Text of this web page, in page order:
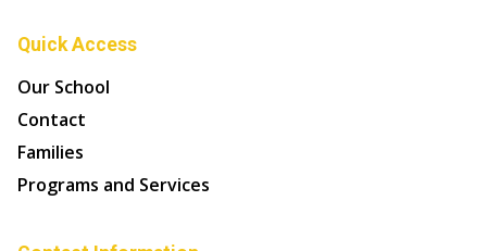
Quick Access
Our School
Contact
Families
Programs and Services